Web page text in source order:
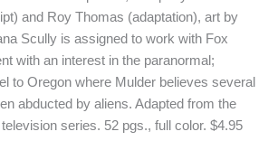
and Roy Thomas (adaptation), art by
Scully is assigned to work with Fox
with an interest in the paranormal;
to Oregon where Mulder believes several
abducted by aliens. Adapted from the
series. 52 pgs., full color. $4.95